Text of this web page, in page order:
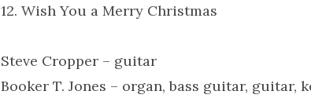
12. Wish You a Merry Christmas
Steve Cropper – guitar
Booker T. Jones – organ, bass guitar, guitar,